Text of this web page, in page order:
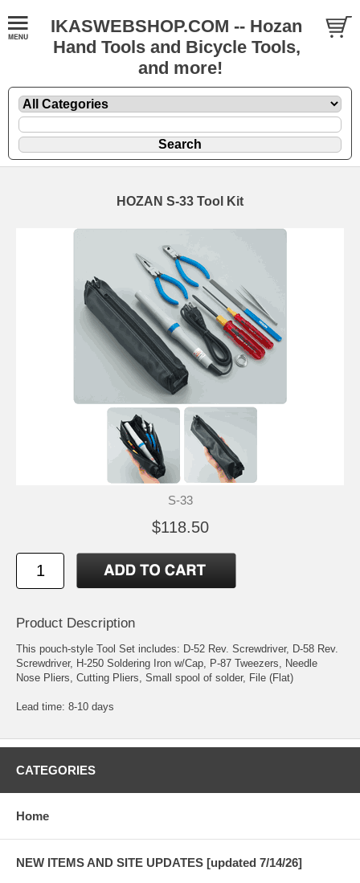
IKASWEBSHOP.COM -- Hozan
Hand Tools and Bicycle Tools,
and more!
HOZAN S-33 Tool Kit
S-33
$118.50
Product Description
This pouch-style Tool Set includes: D-52 Rev. Screwdriver, D-58 Rev.
Screwdriver, H-250 Soldering Iron w/Cap, P-87 Tweezers, Needle
Nose Pliers, Cutting Pliers, Small spool of solder, File (Flat)
Lead time: 8-10 days
CATEGORIES
Home
NEW ITEMS AND SITE UPDATES [updated 7/14/26]